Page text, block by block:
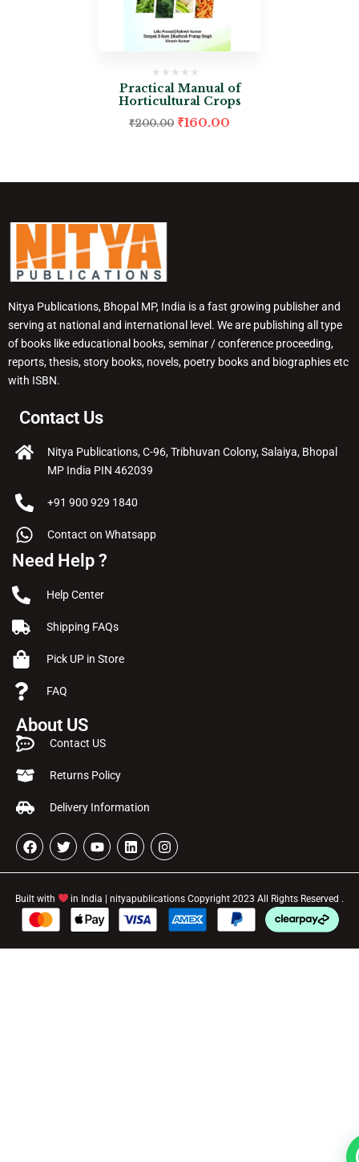
Practical Manual of
Horticultural Crops
₹200.00 ₹160.00
Nitya Publications, Bhopal MP, India is a fast growing publisher and
serving at national and international level. We are publishing all type
of books like educational books, seminar / conference proceeding,
reports, thesis, story books, novels, poetry books and biographies etc
with ISBN.
Contact Us
Nitya Publications, C-96, Tribhuvan Colony, Salaiya, Bhopal
MP India PIN 462039
+91 900 929 1840
Contact on Whatsapp
Need Help ?
Help Center
Shipping FAQs
Pick UP in Store
FAQ
About US
Contact US
Returns Policy
Delivery Information
Built with in India | nityapublications Copyright 2023 All Rights Reserved .